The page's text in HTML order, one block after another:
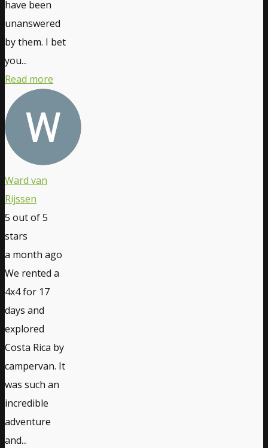
have been
unanswered
by them. I bet
you...
Read more
Ward van
Rijssen
5 out of 5
stars
a month ago
We rented a
4x4 for 17
days and
explored
Costa Rica by
campervan. It
was such an
incredible
adventure
and...